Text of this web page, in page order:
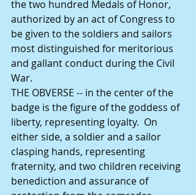
the two hundred Medals of Honor,
authorized by an act of Congress to
be given to the soldiers and sailors
most distinguished for meritorious
and gallant conduct during the Civil
War.
THE OBVERSE -- in the center of the
badge is the figure of the goddess of
liberty, representing loyalty.  On
either side, a soldier and a sailor
clasping hands, representing
fraternity, and two children receiving
benediction and assurance of